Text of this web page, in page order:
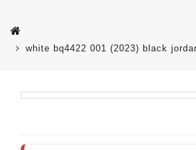
white bq4422 001 (2023) black